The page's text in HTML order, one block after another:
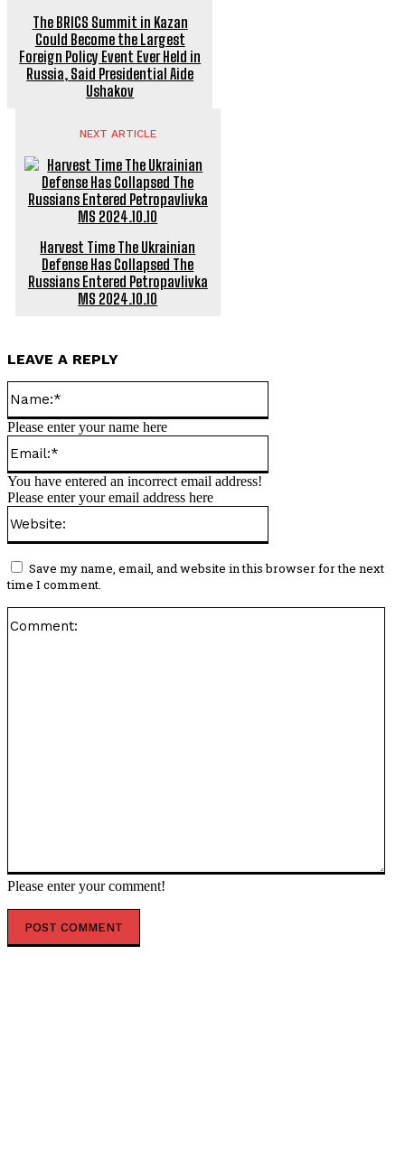
The BRICS Summit in Kazan
Could Become the Largest
Foreign Policy Event Ever Held in
Russia, Said Presidential Aide
Ushakov
NEXT ARTICLE
Harvest Time The Ukrainian
Defense Has Collapsed The
Russians Entered Petropavlivka
MS 2024.10.10
LEAVE A REPLY
Please enter your comment!
Please enter your name here
You have entered an incorrect email address!
Please enter your email address here
Save my name, email, and website in this browser for the next
time I comment.